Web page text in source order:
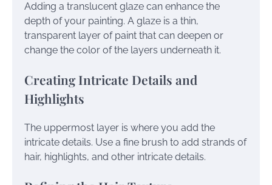
Adding a translucent glaze can enhance the
depth of your painting. A glaze is a thin,
transparent layer of paint that can deepen or
change the color of the layers underneath it.
Creating Intricate Details and
Highlights
The uppermost layer is where you add the
intricate details. Use a fine brush to add strands of
hair, highlights, and other intricate details.